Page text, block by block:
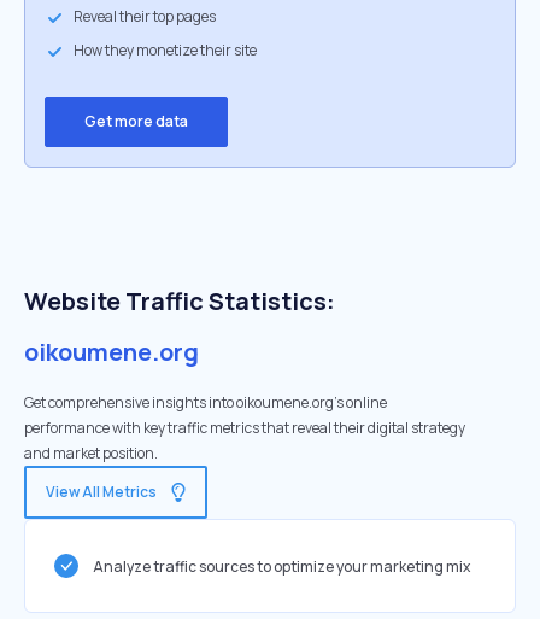
Reveal their top pages
How they monetize their site
Get more data
Website Traffic Statistics:
oikoumene.org
Get comprehensive insights into oikoumene.org's online
performance with key traffic metrics that reveal their digital strategy
and market position.
View All Metrics
Analyze traffic sources to optimize your marketing mix